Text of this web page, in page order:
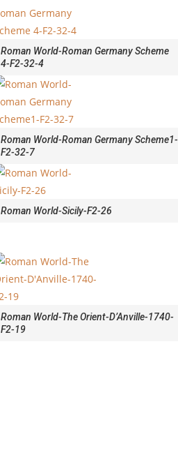
Roman World-Roman Germany Scheme
4-F2-32-4
Roman World-Roman Germany Scheme1-
F2-32-7
Roman World-Sicily-F2-26
Roman World-The Orient-D’Anville-1740-
F2-19